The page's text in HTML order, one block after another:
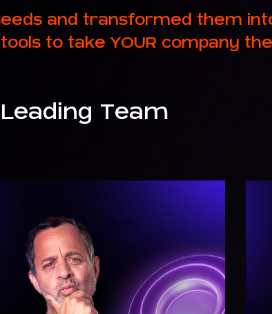
and transformed them
to take YOUR company
Leading Team